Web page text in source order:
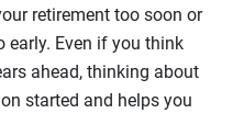
retirement too soon or
early. Even if you think
ahead, thinking about
started and helps you